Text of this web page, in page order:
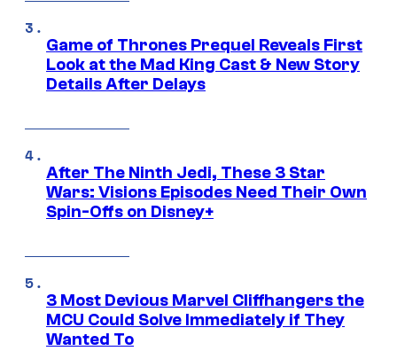
Game of Thrones Prequel Reveals First
Look at the Mad King Cast & New Story
Details After Delays
After The Ninth Jedi, These 3 Star
Wars: Visions Episodes Need Their Own
Spin-Offs on Disney+
3 Most Devious Marvel Cliffhangers the
MCU Could Solve Immediately if They
Wanted To